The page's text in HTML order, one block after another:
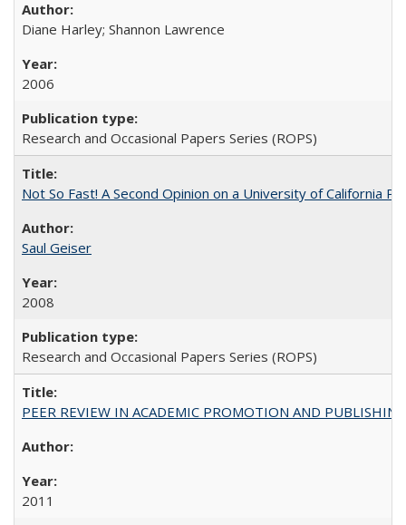
Diane Harley; Shannon Lawrence
2006
Research and Occasional Papers Series (ROPS)
Not So Fast! A Second Opinion on a University of California
Saul Geiser
2008
Research and Occasional Papers Series (ROPS)
PEER REVIEW IN ACADEMIC PROMOTION AND
2011